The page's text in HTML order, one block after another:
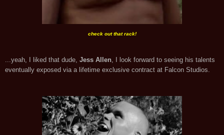
check out that rack!
...yeah, I liked that dude, Jess Allen , I look forward to seeing his talents
eventually exposed via a lifetime exclusive contract at Falcon Studios.